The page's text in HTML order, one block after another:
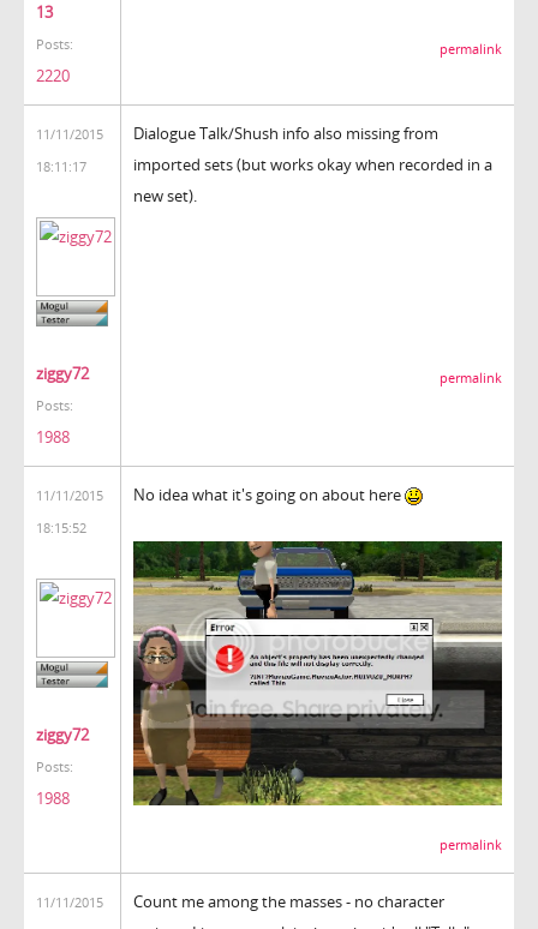
13
Posts:
2220
permalink
11/11/2015
18:11:17
ziggy72
Posts:
1988
Dialogue Talk/Shush info also missing from
imported sets (but works okay when recorded in a
new set).
permalink
11/11/2015
18:15:52
ziggy72
Posts:
1988
No idea what it's going on about here
permalink
11/11/2015
Count me among the masses - no character